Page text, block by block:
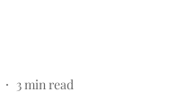
3min read